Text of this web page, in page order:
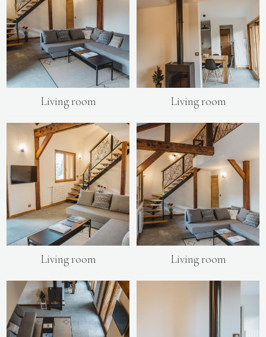
Living room Living room
Living room Living room